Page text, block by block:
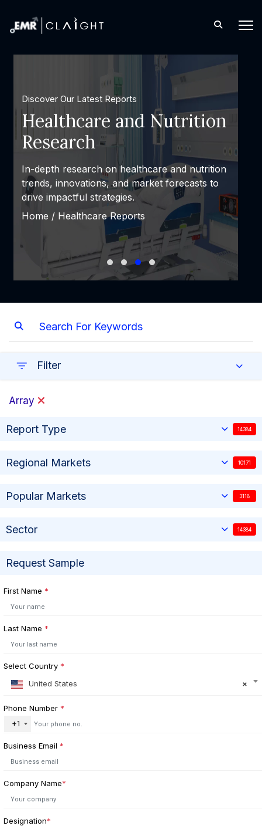
Discover Our Latest Reports
Consulting and Custom
Solutions
Expert consulting and personalized solutions
designed to solve complex challenges and
achieve measurable success.
Home /Latest Reports
Filter
Array
Report Type 14384
Regional Markets 10171
Popular Markets 3118
Sector 14384
Request Sample
First Name *
Last Name *
Select Country *
×
United States
Phone Number *
+1
Business Email *
Company Name*
Designation*